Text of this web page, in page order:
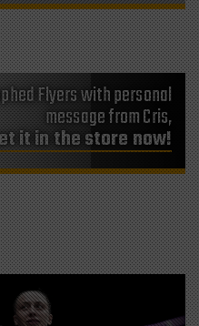
Flyers with personal
message from Cris,
it in the store now!